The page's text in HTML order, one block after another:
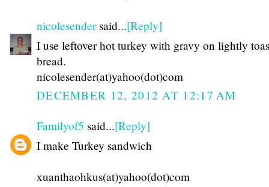
nicolesendersaid...[Reply]
I use leftover hot turkey with gravy on lightly
bread.
nicolesender(at)yahoo(dot)com
DECEMBER 12, 2012 AT 12:17 AM
Familyof5 said...[Reply]
I make Turkey sandwich
xuanthaohkus(at)yahoo(dot)com